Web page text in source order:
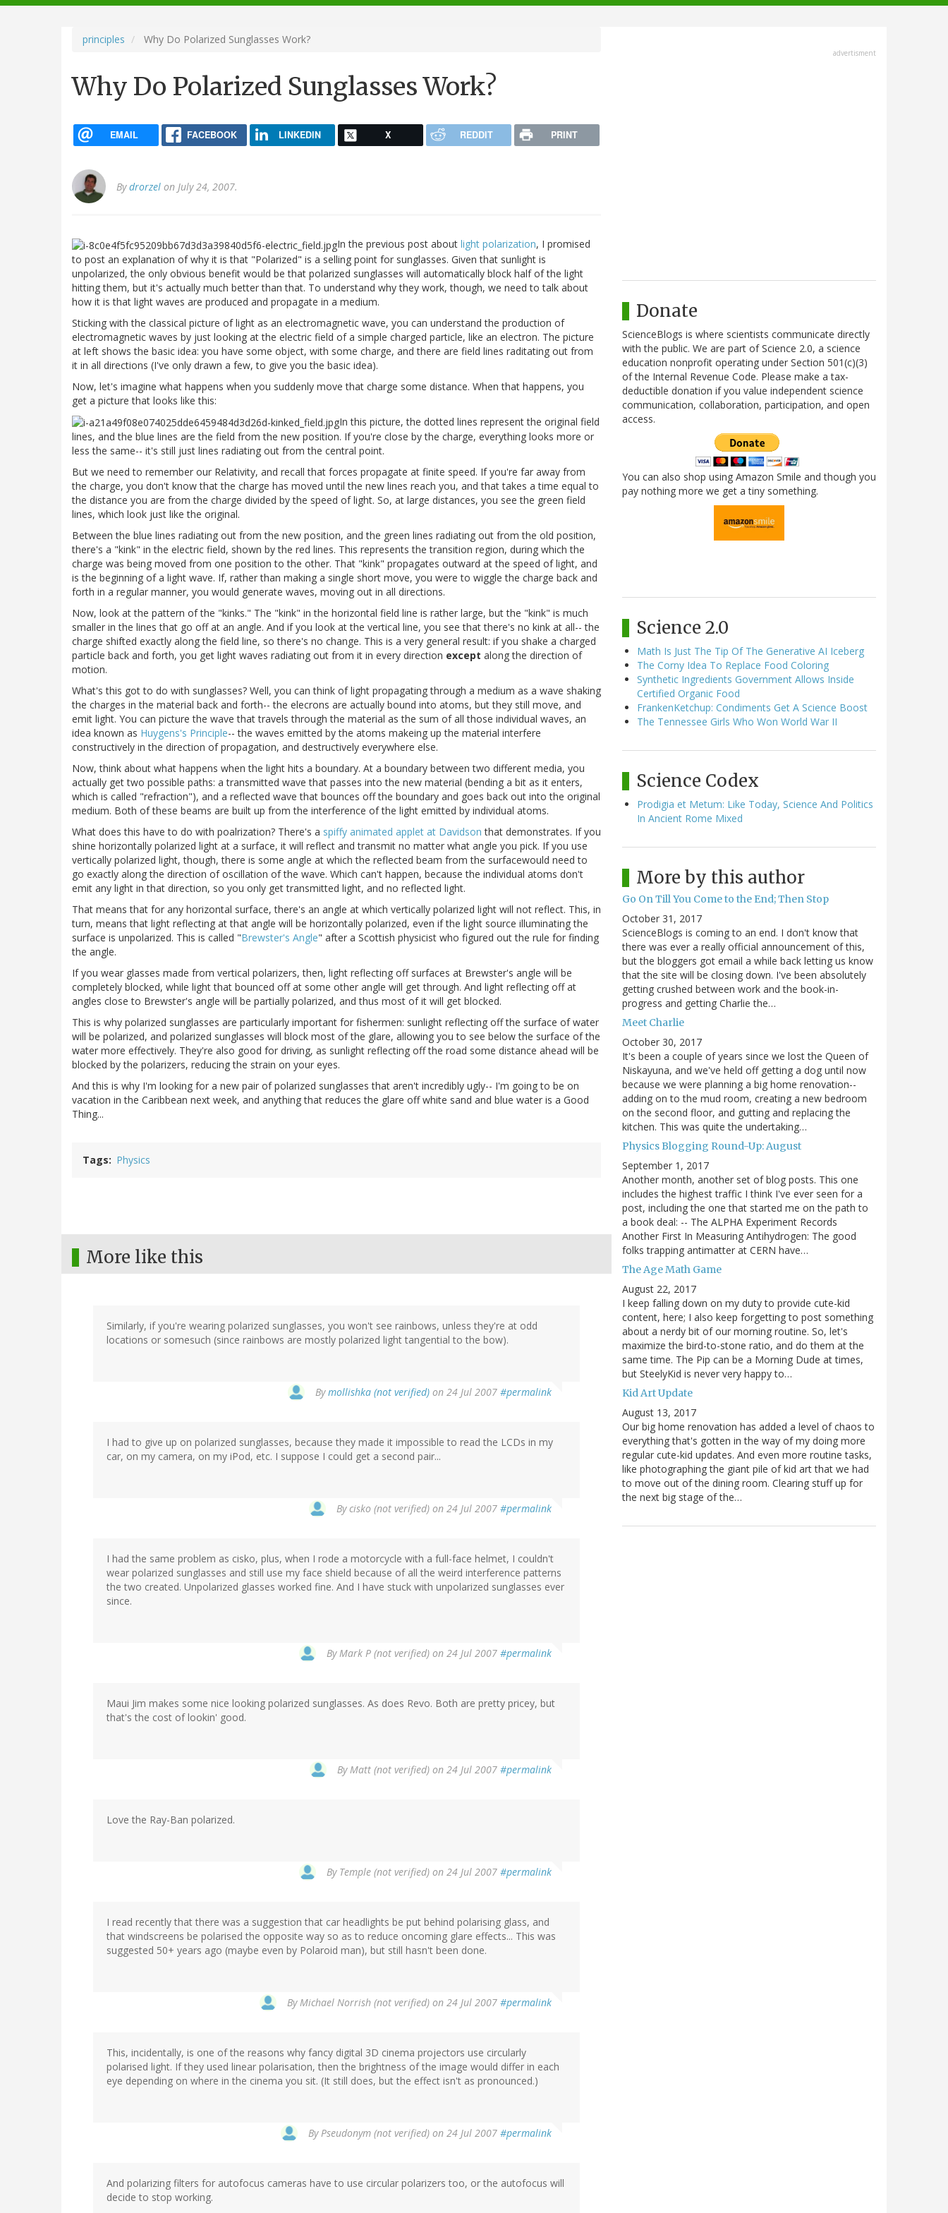
navigation
principles Why Do Polarized Sunglasses Work?
Why Do Polarized Sunglasses Work?
EMAIL FACEBOOK LINKEDIN X REDDIT PRINT
Bydrorzel on July 24, 2007.
In the previous post about light polarization, I promised
to post an explanation of why it is that "Polarized" is a selling point for sunglasses. Given that sunlight is
unpolarized, the only obvious benefit would be that polarized sunglasses will automatically block half of the light
hitting them, but it's actually much better than that. To understand why they work, though, we need to talk about
how it is that light waves are produced and propagate in a medium.
Sticking with the classical picture of light as an electromagnetic wave, you can understand the production of
electromagnetic waves by just looking at the electric field of a simple charged particle, like an electron. The picture
at left shows the basic idea: you have some object, with some charge, and there are field lines raditating out from
it in all directions (I've only drawn a few, to give you the basic idea).
Now, let's imagine what happens when you suddenly move that charge some distance. When that happens, you
get a picture that looks like this:
In this picture, the dotted lines represent the original field
lines, and the blue lines are the field from the new position. If you're close by the charge, everything looks more or
less the same-- it's still just lines radiating out from the central point.
But we need to remember our Relativity, and recall that forces propagate at finite speed. If you're far away from
the charge, you don't know that the charge has moved until the new lines reach you, and that takes a time equal to
the distance you are from the charge divided by the speed of light. So, at large distances, you see the green field
lines, which look just like the original.
Between the blue lines radiating out from the new position, and the green lines radiating out from the old position,
there's a "kink" in the electric field, shown by the red lines. This represents the transition region, during which the
charge was being moved from one position to the other. That "kink" propagates outward at the speed of light, and
is the beginning of a light wave. If, rather than making a single short move, you were to wiggle the charge back and
forth in a regular manner, you would generate waves, moving out in all directions.
Now, look at the pattern of the "kinks." The "kink" in the horizontal field line is rather large, but the "kink" is much
smaller in the lines that go off at an angle. And if you look at the vertical line, you see that there's no kink at all-- the
charge shifted exactly along the field line, so there's no change. This is a very general result: if you shake a charged
particle back and forth, you get light waves radiating out from it in every direction except along the direction of
motion.
What's this got to do with sunglasses? Well, you can think of light propagating through a medium as a wave shaking
the charges in the material back and forth-- the elecrons are actually bound into atoms, but they still move, and
emit light. You can picture the wave that travels through the material as the sum of all those individual waves, an
idea known as Huygens's Principle-- the waves emitted by the atoms makeing up the material interfere
constructively in the direction of propagation, and destructively everywhere else.
Now, think about what happens when the light hits a boundary. At a boundary between two different media, you
actually get two possible paths: a transmitted wave that passes into the new material (bending a bit as it enters,
which is called "refraction"), and a reflected wave that bounces off the boundary and goes back out into the original
medium. Both of these beams are built up from the interference of the light emitted by individual atoms.
What does this have to do with poalrization? There's a spiffy animated applet at Davidson that demonstrates. If you
shine horizontally polarized light at a surface, it will reflect and transmit no matter what angle you pick. If you use
vertically polarized light, though, there is some angle at which the reflected beam from the surfacewould need to
go exactly along the direction of oscillation of the wave. Which can't happen, because the individual atoms don't
emit any light in that direction, so you only get transmitted light, and no reflected light.
That means that for any horizontal surface, there's an angle at which vertically polarized light will not reflect. This, in
turn, means that light reflecting at that angle will be horizontally polarized, even if the light source illuminating the
surface is unpolarized. This is called "Brewster's Angle" after a Scottish physicist who figured out the rule for finding
the angle.
If you wear glasses made from vertical polarizers, then, light reflecting off surfaces at Brewster's angle will be
completely blocked, while light that bounced off at some other angle will get through. And light reflecting off at
angles close to Brewster's angle will be partially polarized, and thus most of it will get blocked.
This is why polarized sunglasses are particularly important for fishermen: sunlight reflecting off the surface of water
will be polarized, and polarized sunglasses will block most of the glare, allowing you to see below the surface of the
water more effectively. They're also good for driving, as sunlight reflecting off the road some distance ahead will be
blocked by the polarizers, reducing the strain on your eyes.
And this is why I'm looking for a new pair of polarized sunglasses that aren't incredibly ugly-- I'm going to be on
vacation in the Caribbean next week, and anything that reduces the glare off white sand and blue water is a Good
Thing...
Tags Physics
More like this
Similarly, if you're wearing polarized sunglasses, you won't see rainbows, unless they're at odd
locations or somesuch (since rainbows are mostly polarized light tangential to the bow).
Bymollishka (not verified) on 24 Jul 2007 #permalink
I had to give up on polarized sunglasses, because they made it impossible to read the LCDs in my
car, on my camera, on my iPod, etc. I suppose I could get a second pair...
Bycisko (not verified) on 24 Jul 2007 #permalink
I had the same problem as cisko, plus, when I rode a motorcycle with a full-face helmet, I couldn't
wear polarized sunglasses and still use my face shield because of all the weird interference patterns
the two created. Unpolarized glasses worked fine. And I have stuck with unpolarized sunglasses ever
since.
ByMark P (not verified) on 24 Jul 2007 #permalink
Maui Jim makes some nice looking polarized sunglasses. As does Revo. Both are pretty pricey, but
that's the cost of lookin' good.
ByMatt (not verified) on 24 Jul 2007 #permalink
Love the Ray-Ban polarized.
By Temple (not verified) on 24 Jul 2007 #permalink
I read recently that there was a suggestion that car headlights be put behind polarising glass, and
that windscreens be polarised the opposite way so as to reduce oncoming glare effects... This was
suggested 50+ years ago (maybe even by Polaroid man), but still hasn't been done.
ByMichael Norrish (not verified) on 24 Jul 2007 #permalink
This, incidentally, is one of the reasons why fancy digital 3D cinema projectors use circularly
polarised light. If they used linear polarisation, then the brightness of the image would differ in each
eye depending on where in the cinema you sit. (It still does, but the effect isn't as pronounced.)
ByPseudonym (not verified) on 24 Jul 2007 #permalink
And polarizing filters for autofocus cameras have to use circular polarizers too, or the autofocus will
decide to stop working.
advertisment
Donate
ScienceBlogs is where scientists communicate directly
with the public. We are part of Science 2.0, a science
education nonprofit operating under Section 501(c)(3)
of the Internal Revenue Code. Please make a tax-
deductible donation if you value independent science
communication, collaboration, participation, and open
access.
You can also shop using Amazon Smile and though you
pay nothing more we get a tiny something.
Science 2.0
Math Is Just The Tip Of The Generative AI Iceberg
The Corny Idea To Replace Food Coloring
Synthetic Ingredients Government Allows Inside
Certified Organic Food
FrankenKetchup: Condiments Get A Science Boost
The Tennessee Girls Who Won World War II
Science Codex
Prodigia et Metum: Like Today, Science And Politics
In Ancient Rome Mixed
More by this author
Go On Till You Come to the End; Then Stop
October 31, 2017
ScienceBlogs is coming to an end. I don't know that
there was ever a really official announcement of this,
but the bloggers got email a while back letting us know
that the site will be closing down. I've been absolutely
getting crushed between work and the book-in-
progress and getting Charlie the…
Meet Charlie
October 30, 2017
It's been a couple of years since we lost the Queen of
Niskayuna, and we've held off getting a dog until now
because we were planning a big home renovation--
adding on to the mud room, creating a new bedroom
on the second floor, and gutting and replacing the
kitchen. This was quite the undertaking…
Physics Blogging Round-Up: August
September 1, 2017
Another month, another set of blog posts. This one
includes the highest traffic I think I've ever seen for a
post, including the one that started me on the path to
a book deal: -- The ALPHA Experiment Records
Another First In Measuring Antihydrogen: The good
folks trapping antimatter at CERN have…
The Age Math Game
August 22, 2017
I keep falling down on my duty to provide cute-kid
content, here; I also keep forgetting to post something
about a nerdy bit of our morning routine. So, let's
maximize the bird-to-stone ratio, and do them at the
same time. The Pip can be a Morning Dude at times,
but SteelyKid is never very happy to…
Kid Art Update
August 13, 2017
Our big home renovation has added a level of chaos to
everything that's gotten in the way of my doing more
regular cute-kid updates. And even more routine tasks,
like photographing the giant pile of kid art that we had
to move out of the dining room. Clearing stuff up for
the next big stage of the…